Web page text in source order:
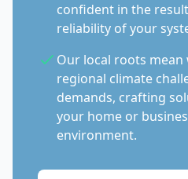
confident in the
reliability of your
Our local roots
regional climate
demands, crafting
your home or
environment.